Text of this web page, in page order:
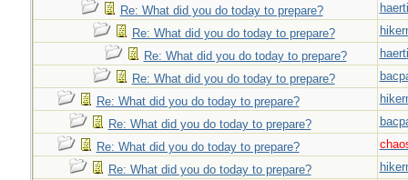
Re: What did you do today to prepare?
Re: What did you do today to prepare?
Re: What did you do today to prepare?
Re: What did you do today to prepare?
Re: What did you do today to prepare?
Re: What did you do today to prepare?
Re: What did you do today to prepare?
Re: What did you do today to prepare?